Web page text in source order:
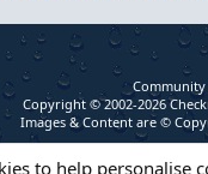
Copyright © 2002-2026
Images & Content are ©
to help